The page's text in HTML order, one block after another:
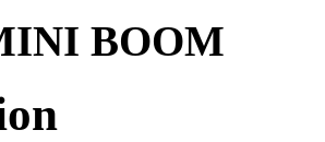
BOOM